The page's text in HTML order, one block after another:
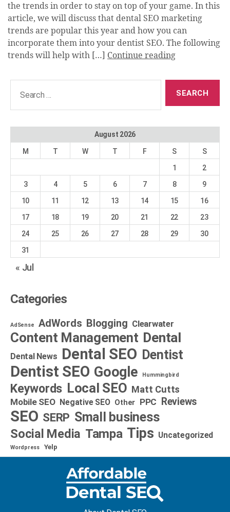
the trends in order to stay on top of your game. In this
article, we will discuss that dental SEO marketing
trends are popular this year and how you can
incorporate them into your dentist SEO. The following
trends will help with […] Continue reading
August 2026
M T W T F S
S
1
2
3
4 5 6 7 8
9
10
11 12 13 14 15
16
17
18 19 20 21 22
23
24
25 26 27 28 29
30
31
« Jul
Categories
AdSense AdWords Blogging Clearwater
Content Management Dental
Dental News Dental SEO Dentist
Dentist SEO Google Hummingbird
Keywords Local SEO Matt Cutts
Mobile SEO Negative SEO Other PPC Reviews
SEO SERP Small business
Social Media Tampa Tips Uncategorized
Wordpress Yelp